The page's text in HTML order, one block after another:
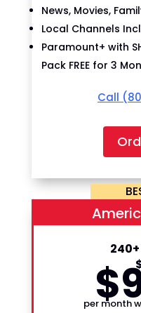
News, Movies,
Local Channels
Paramount+ with
Pack FREE for 3
Call
240+
$
per month